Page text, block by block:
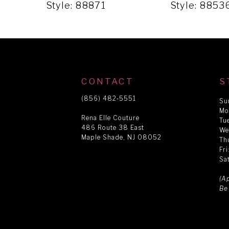
Style: 88871 Style:
CONTACT
(856) 482‑5551
Rena Elle Couture
486 Route 38 East
Maple Shade, NJ 08052